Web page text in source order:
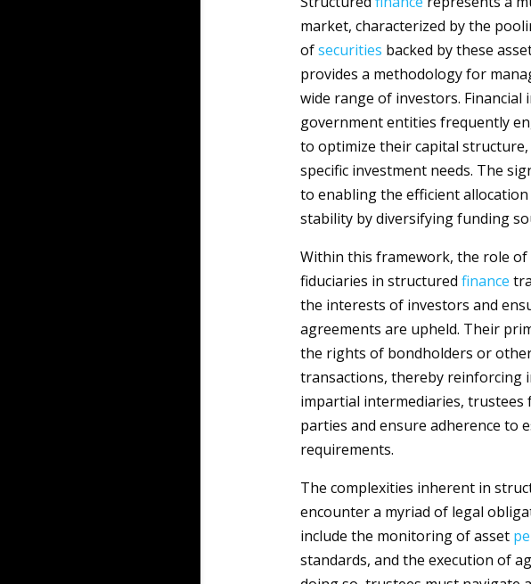
market, characterized by the
ofsecurities backed by these
provides a methodology for
wide range of investors.
government entities frequently
to optimize their capital
specific investment needs. The
to enabling the efficient
stability by diversifying funding
Within this framework, the role
fiduciaries in structured finance
the interests of investors and
agreements are upheld. Their
the rights of bondholders or
transactions, thereby reinforcing
impartial intermediaries, trustees
parties and ensure adherence to
requirements.
The complexities inherent in
encounter a myriad of legal
include the monitoring of asset
standards, and the execution of